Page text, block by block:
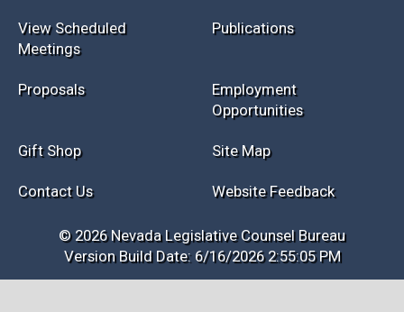
View Scheduled
Meetings
Publications
Proposals
Employment
Opportunities
Gift Shop Site Map
Contact Us Website Feedback
© 2026 Nevada Legislative Counsel Bureau
Version Build Date: 6/16/2026 2:55:05 PM